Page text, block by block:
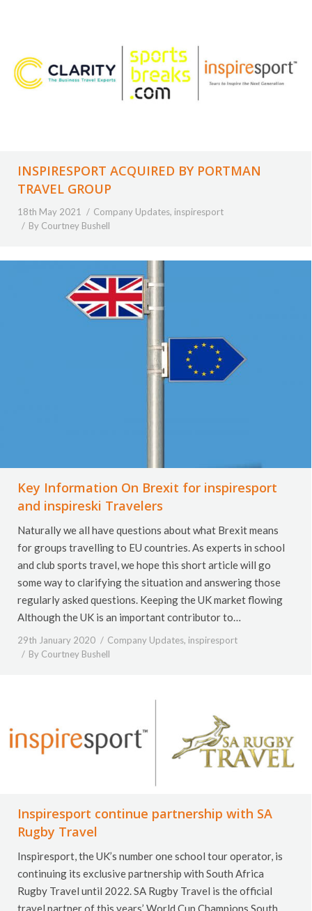
INSPIRESPORT ACQUIRED BY PORTMAN
TRAVEL GROUP
18th May 2021 Company Updates, inspiresport
By Courtney Bushell
Key Information On Brexit for inspiresport
and inspireski Travelers
Naturally we all have questions about what Brexit means
for groups travelling to EU countries. As experts in school
and club sports travel, we hope this short article will go
some way to clarifying the situation and answering those
regularly asked questions. Keeping the UK market flowing
Although the UK is an important contributor to…
29th January 2020 Company Updates, inspiresport
By Courtney Bushell
Inspiresport continue partnership with SA
Rugby Travel
Inspiresport, the UK’s number one school tour operator, is
continuing its exclusive partnership with South Africa
Rugby Travel until 2022. SA Rugby Travel is the official
travel partner of this years’ World Cup Champions South